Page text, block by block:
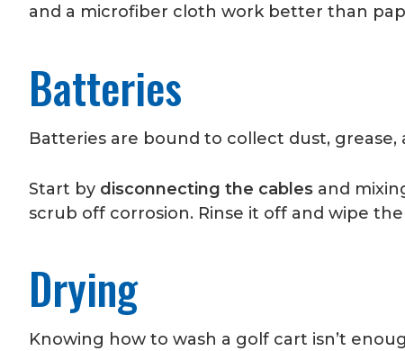
and a microfiber cloth work better than
Batteries
Batteries are bound to collect dust,
Start by disconnecting the cables and
scrub off corrosion. Rinse it off and wipe
Drying
Knowing how to wash a golf cart isn’t